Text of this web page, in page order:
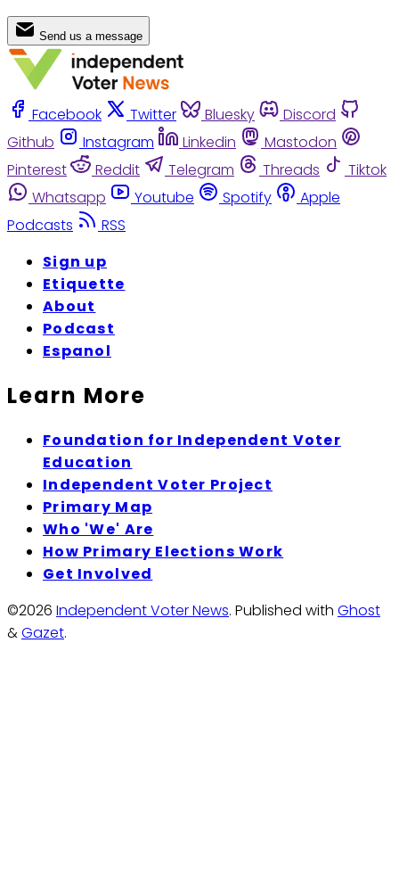
Send us a message
Facebook Twitter Bluesky
Discord
Github
Instagram Linkedin
Mastodon
Pinterest
Reddit Telegram Threads
Tiktok
Whatsapp
Youtube Spotify
Apple
Podcasts
RSS
Sign up
Etiquette
About
Podcast
Espanol
Learn More
Foundation for Independent Voter
Education
Independent Voter Project
Primary Map
Who 'We' Are
How Primary Elections Work
Get Involved
©2026 Independent Voter News. Published with Ghost
&Gazet.